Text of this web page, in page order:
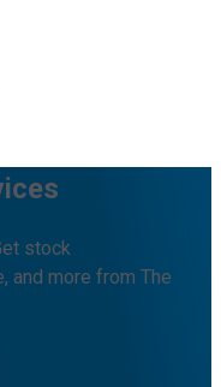
stock
and more from The